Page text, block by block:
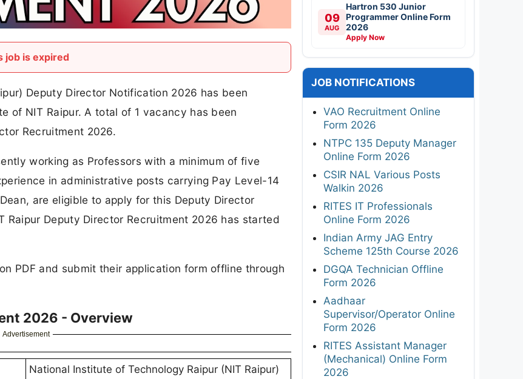
job is expired
Deputy Director Notification 2026 has been
of NIT Raipur. A total of 1 vacancy has been
Recruitment 2026.
working as Professors with a minimum of five
in administrative posts carrying Pay Level-14
are eligible to apply for this Deputy Director
Deputy Director Recruitment 2026 has started
PDF and submit their application form offline through
2026 - Overview
Advertisement
National Institute of Technology Raipur (NIT Raipur)
09
AUG
Hartron 530 Junior
Programmer Online Form
2026
Apply Now
JOB NOTIFICATIONS
VAO Recruitment Online
Form 2026
NTPC 135 Deputy Manager
Online Form 2026
CSIR NAL Various Posts
Walkin 2026
RITES IT Professionals
Online Form 2026
Indian Army JAG Entry
Scheme 125th Course 2026
DGQA Technician Offline
Form 2026
Aadhaar
Supervisor/Operator Online
Form 2026
RITES Assistant Manager
(Mechanical) Online Form
2026